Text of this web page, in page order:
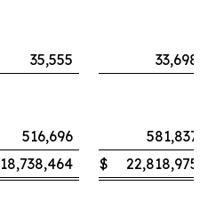
35,555
33,698
516,696
581,837
18,738,464 $ 22,818,975